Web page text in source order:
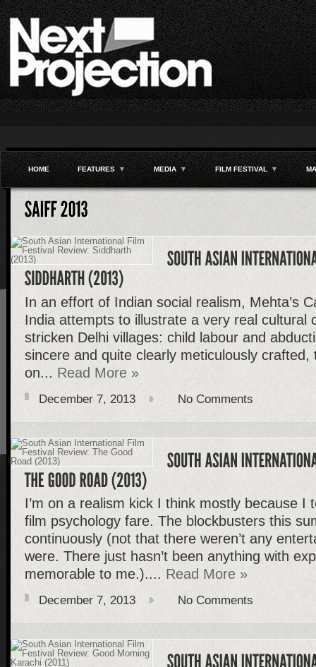
HOME FEATURES ▼ MEDIA ▼ FILM FESTIVAL ▼
In an effort of Indian social realism, Mehta’s
India attempts to illustrate a very real cultural
stricken Delhi villages: child labour and
sincere and quite clearly meticulously
on... Read More »
December 7, 2013 No Comments
I’m on a realism kick I think mostly because I
film psychology fare. The blockbusters this
continuously (not that there weren’t any
were. There just hasn’t been anything with
memorable to me.).... Read More »
December 7, 2013 No Comments